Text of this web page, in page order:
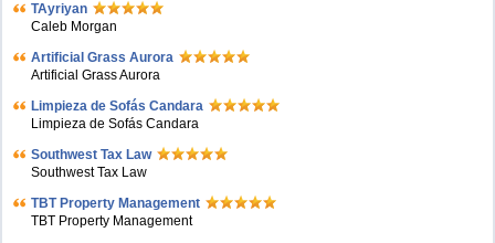
TAyriyan
Caleb Morgan
Artificial Grass Aurora
Artificial Grass Aurora
Limpieza de Sofás Candara
Limpieza de Sofás Candara
Southwest Tax Law
Southwest Tax Law
TBT Property Management
TBT Property Management